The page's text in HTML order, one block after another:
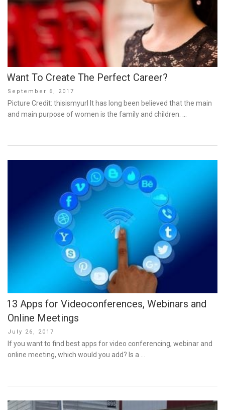
Want To Create The Perfect Career?
Posted
on
September 6, 2017
Picture Credit: thisismyurl It has long been believed that the main
and main purpose of women is the family and children. …
13 Apps for Videoconferences, Webinars and
Online Meetings
Posted
on
July 26, 2017
If you want to find best apps for video conferencing, webinar and
online meeting, which would you add? Is a …